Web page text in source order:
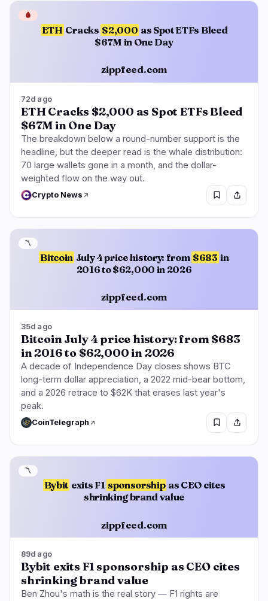
ETH Cracks $2,000 as Spot ETFs Bleed
$67M in One Day
zippfeed.com
🩸
72d ago
ETH Cracks $2,000 as Spot ETFs Bleed
$67M in One Day
The breakdown below a round-number support is the
headline, but the deeper read is the whale distribution:
70 large wallets gone in a month, and the dollar-
weighted flow on the way out.
Crypto News
Bitcoin July 4 price history: from $683 in
2016 to $62,000 in 2026
zippfeed.com
〽️
35d ago
Bitcoin July 4 price history: from $683
in 2016 to $62,000 in 2026
A decade of Independence Day closes shows BTC
long-term dollar appreciation, a 2022 mid-bear bottom,
and a 2026 retrace to $62K that erases last year's
peak.
CoinTelegraph
Bybit exits F1 sponsorship as CEO cites
shrinking brand value
zippfeed.com
〽️
89d ago
Bybit exits F1 sponsorship as CEO cites
shrinking brand value
Ben Zhou's math is the real story — F1 rights are